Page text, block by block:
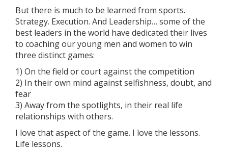
But there is much to be learned from sports.
Strategy. Execution. And Leadership… some of the
best leaders in the world have dedicated their lives
to coaching our young men and women to win
three distinct games:
1) On the field or court against the competition
2) In their own mind against selfishness, doubt, and
fear
3) Away from the spotlights, in their real life
relationships with others.
I love that aspect of the game. I love the lessons.
Life lessons.